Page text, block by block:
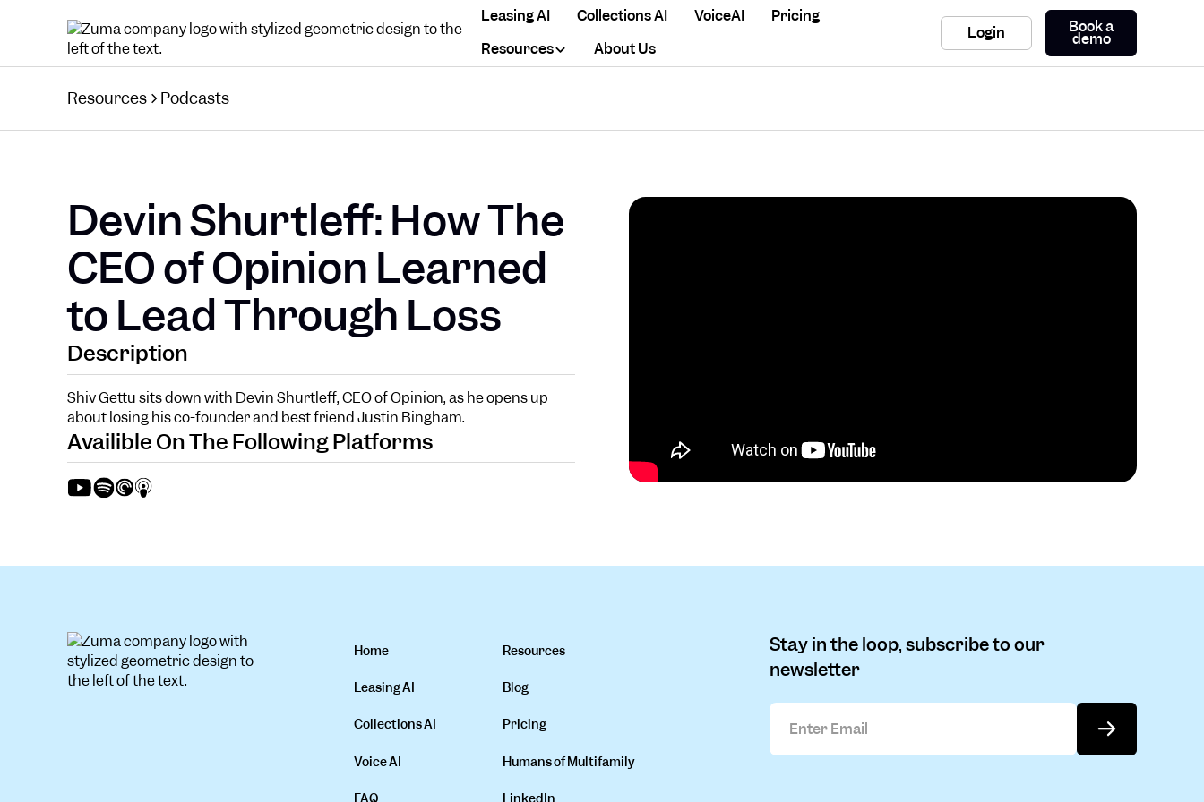
Leasing AI Collections AI VoiceAI
Pricing
Resources
About Us
Login Book a
demo
Resources Podcasts
Devin Shurtleff: How The
CEO of Opinion Learned
to Lead Through Loss
Description
Shiv Gettu sits down with Devin Shurtleff, CEO of Opinion, as he opens up
about losing his co-founder and best friend Justin Bingham.
Availible On The Following Platforms
Home
Leasing AI
Collections AI
Voice AI
FAQ
Resources
Blog
Pricing
Humans of Multifamily
LinkedIn
Stay in the loop, subscribe to our
newsletter